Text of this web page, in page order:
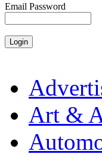
Email Password
Art &